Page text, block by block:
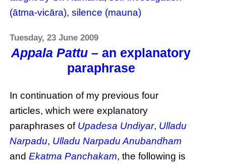
(ātma-vicāra),silence (mauna)
Tuesday, 23 June 2009
Appala Pattu – an explanatory
paraphrase
In continuation of my previous four
articles, which were explanatory
paraphrases of Upadesa Undiyar, Ulladu
Narpadu, Ulladu Narpadu Anubandham
andEkatma Panchakam, the following is